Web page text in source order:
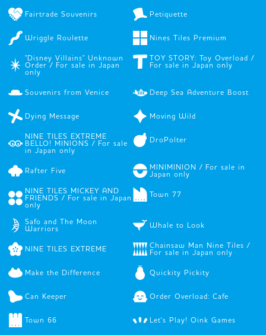
Fairtrade Souvenirs Petiquette
Wriggle Roulette Nines Tiles Premium
"Disney Villains" Unknown
Order / For sale in Japan
only
TOY STORY: Toy Overload /
For sale in Japan only
Souvenirs from Venice Deep Sea Adventure Boost
Dying Message Moving Wild
NINE TILES EXTREME
BELLO! MINIONS / For sale
in Japan only
DroPolter
Rafter Five
MINIMINION / For sale in
Japan only
NINE TILES MICKEY AND
FRIENDS / For sale in Japan
only
Town 77
Safo and The Moon
Warriors
Whale to Look
NINE TILES EXTREME
Chainsaw Man Nine Tiles /
For sale in Japan only
Make the Difference Quickity Pickity
Can Keeper Order Overload: Cafe
Town 66 Let's Play! Oink Games